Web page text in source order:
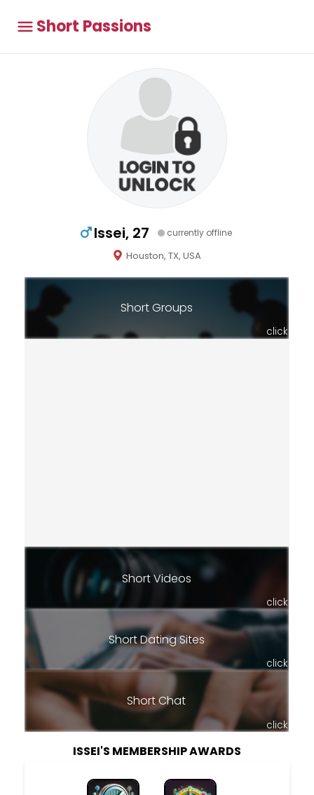
Short Passions
Issei, 27 currently offline
Houston, TX, USA
Short Groups
click
Short Videos
click
Short Dating Sites
click
Short Chat
click
ISSEI'S MEMBERSHIP AWARDS